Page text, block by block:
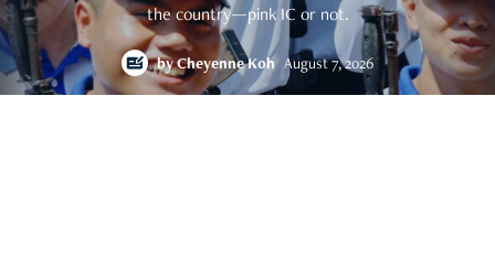
the country—pink IC or not.
byCheyenne Koh August 7, 2026